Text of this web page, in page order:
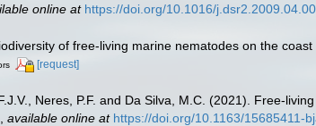
online at https://doi.org/10.1016/
of free-living marine nematodes on the coast
[request]
Neres, P.F. and Da Silva, M.C. (2021). Free-
available online at https://doi.org/10.1163/15685411-